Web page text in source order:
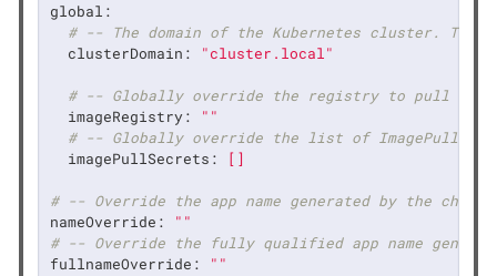
global:
# -- The domain of the Kubernetes cluster.
clusterDomain:
"cluster.local"
# -- Globally override the registry to pull
imageRegistry:
""
# -- Globally override the list of
imagePullSecrets:
[]
# -- Override the app name generated by the chart.
nameOverride:
""
# -- Override the fully qualified app name
fullnameOverride:
""